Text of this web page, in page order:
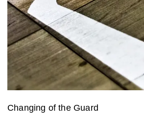
Changing of the Guard